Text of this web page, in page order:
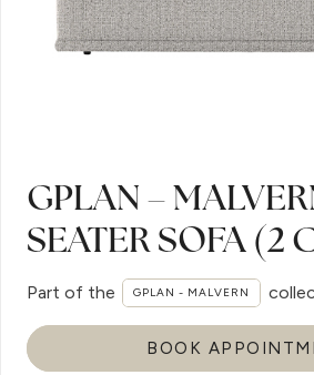
GPLAN –
SEATER SOFA (2
Part of the GPLAN - MALVERN
BOOK